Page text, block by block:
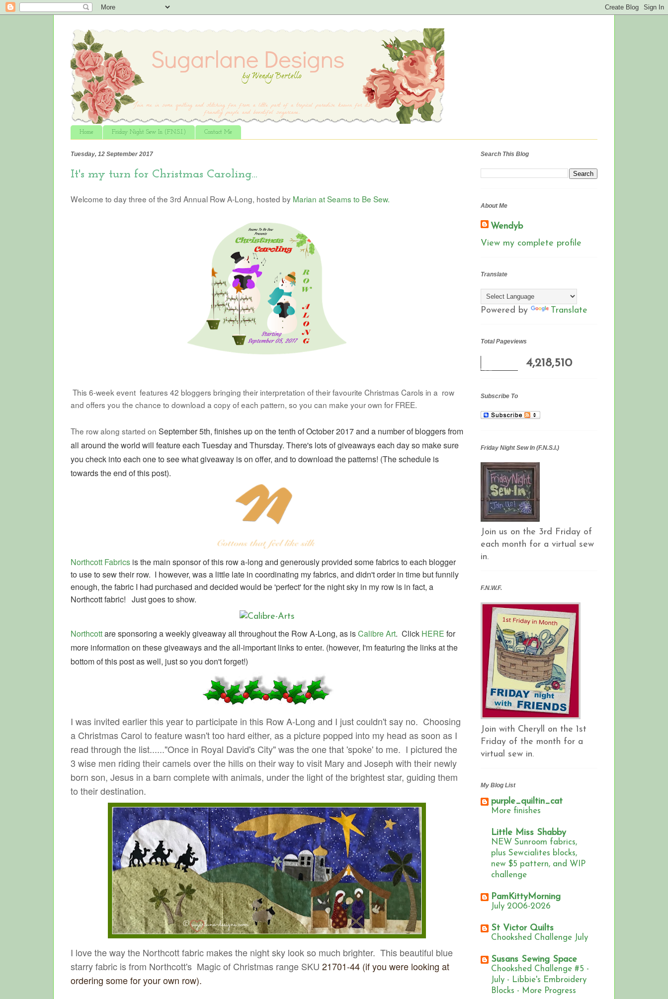
Home Friday Night Sew In (F.N.S.I.) Contact Me
Tuesday, 12 September 2017
It's my turn for Christmas Caroling...
Welcome to day three of the 3rd Annual Row A-Long, hosted by Marian at Seams to Be Sew.
This 6-week event features 42 bloggers bringing their interpretation of their favourite Christmas Carols in a row
and offers you the chance to download a copy of each pattern, so you can make your own for FREE.
The row along started on September 5th, finishes up on the tenth of October 2017 and a number of bloggers from
all around the world will feature each Tuesday and Thursday. There's lots ofgiveaways each day so make sure
you check into each one to see what giveaway is on offer, and to download the patterns! (The schedule is
towards the end of this post).
Northcott Fabrics is the main sponsor of this row a-long and generously provided some fabrics to each blogger
to use to sew their row. I however, was a little late in coordinating my fabrics, and didn't order in time but funnily
enough, the fabric I had purchased and decided would be 'perfect' for the night sky in my row is in fact, a
Northcott fabric! Just goes to show.
Northcottare sponsoring a weekly giveaway all throughout the Row A-Long, as isCalibre Art. Click HERE for
more information on these giveaways and the all-important links to enter. (however, I'm featuring the links at the
bottom of this post as well, just so you don't forget!)
I was invited earlier this year to participate in this Row A-Long and I just couldn't say no. Choosing
a Christmas Carol to feature wasn't too hard either, as a picture popped into my head as soon as I
read through the list......"Once in Royal David's City" was the one that 'spoke' to me. I pictured the
3 wise men riding their camels over the hills on their way to visit Mary and Joseph with their newly
born son, Jesus in a barn complete with animals, under the light of the brightest star, guiding them
to their destination.
I love the way the Northcott fabric makes the night sky look so much brighter. This beautiful blue
starry fabric is from Northcott's Magic of Christmas range SKU 21701-44 (if you were looking at
ordering some for your own row).
Search This Blog
About Me
Wendyb
View my complete profile
Translate
Powered by Translate
Total Pageviews
4,218,510
Subscribe To
Friday Night Sew In (F.N.S.I.)
Join us on the 3rd Friday of
each month for a virtual sew
in.
F.N.W.F.
Join with Cheryll on the 1st
Friday of the month for a
virtual sew in.
My Blog List
purple_quiltin_cat
More finishes
Little Miss Shabby
NEW Sunroom fabrics,
plus Sewcialites blocks,
new $5 pattern, and WIP
challenge
PamKittyMorning
July 2006-2026
St Victor Quilts
Chookshed Challenge July
Susans Sewing Space
Chookshed Challenge #5 -
July - Libbie's Embroidery
Blocks - More Progress